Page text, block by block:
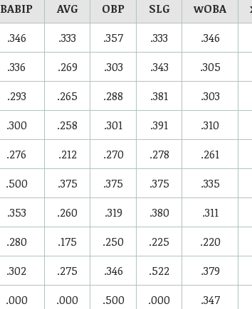
BABIP AVG OBP SLG wOBA
.346 .333 .357 .333
.346
.336 .269 .303 .343
.305
.293 .265 .288 .381
.303
.300 .258 .301 .391
.310
.276 .212 .270 .278
.261
.500 .375 .375 .375
.335
.353 .260 .319 .380
.311
.280 .175 .250 .225
.220
.302 .275 .346 .522
.379
.000 .000 .500 .000
.347